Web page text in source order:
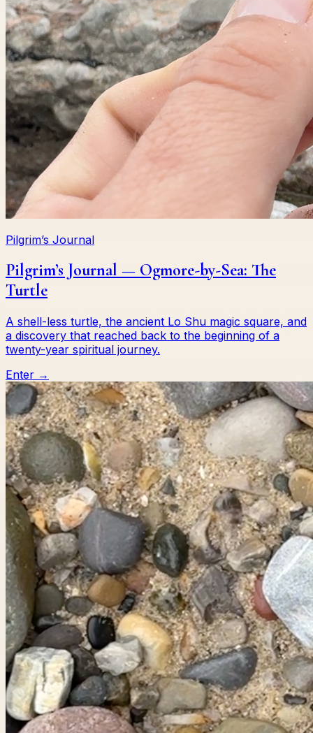
Pilgrim’s Journal
Pilgrim’s Journal — Ogmore-by-Sea: The
Turtle
A shell-less turtle, the ancient Lo Shu magic square, and
a discovery that reached back to the beginning of a
twenty-year spiritual journey.
Enter →